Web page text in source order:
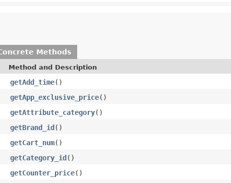
Methods
Method and Description
getAdd_time()
getApp_exclusive_price()
getAttribute_category()
getBrand_id()
getCart_num()
getCategory_id()
getCounter_price()